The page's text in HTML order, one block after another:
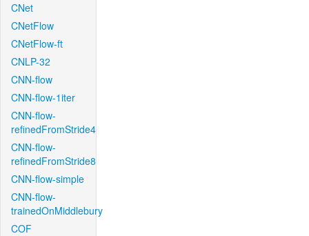
CNet
CNetFlow
CNetFlow-ft
CNLP-32
CNN-flow
CNN-flow-1iter
CNN-flow-
refinedFromStride4
CNN-flow-
refinedFromStride8
CNN-flow-simple
CNN-flow-
trainedOnMiddlebury
COF